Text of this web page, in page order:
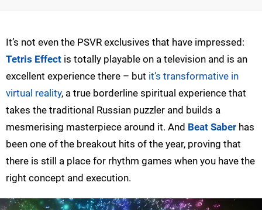
It’s not even the PSVR exclusives that have impressed:
Tetris Effect is totally playable on a television and is an
excellent experience there – but it’s transformative in
virtual reality, a true borderline spiritual experience that
takes the traditional Russian puzzler and builds a
mesmerising masterpiece around it. And Beat Saber has
been one of the breakout hits of the year, proving that
there is still a place for rhythm games when you have the
right concept and execution.